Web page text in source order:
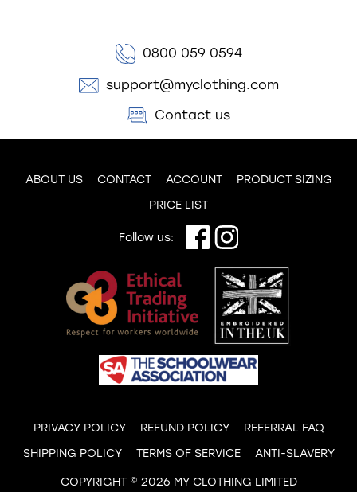
0800 059 0594
support@myclothing.com
Contact us
ABOUT US CONTACT ACCOUNT
PRODUCT SIZING
PRICE LIST
Follow us:
PRIVACY POLICY REFUND POLICY
REFERRAL FAQ
SHIPPING POLICY
TERMS OF SERVICE ANTI-SLAVERY
COPYRIGHT © 2026 MY CLOTHING LIMITED